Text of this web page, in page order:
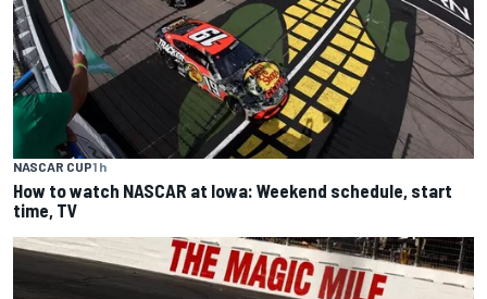
NASCAR CUP1 h
How to watch NASCAR at Iowa: Weekend schedule, start
time, TV